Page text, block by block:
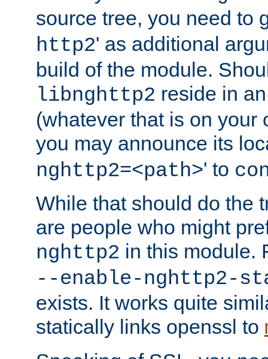
source tree, you need to
http2' as additional
build of the module.
libnghttp2 reside in
(whatever that is on your
you may announce its
nghttp2=<path>' to
While that should do the
are people who might
nghttp2 in this module.
--enable-nghttp2-
exists. It works quite
statically links openssl to